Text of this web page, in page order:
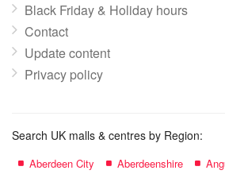
Black Friday & Holiday hours
Contact
Update content
Privacy policy
Search UK malls & centres by Region:
Aberdeen City Aberdeenshire